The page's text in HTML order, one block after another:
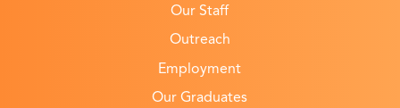
Our Staff
Outreach
Employment
Our Graduates